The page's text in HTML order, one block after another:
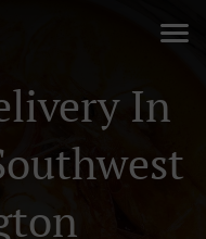
In